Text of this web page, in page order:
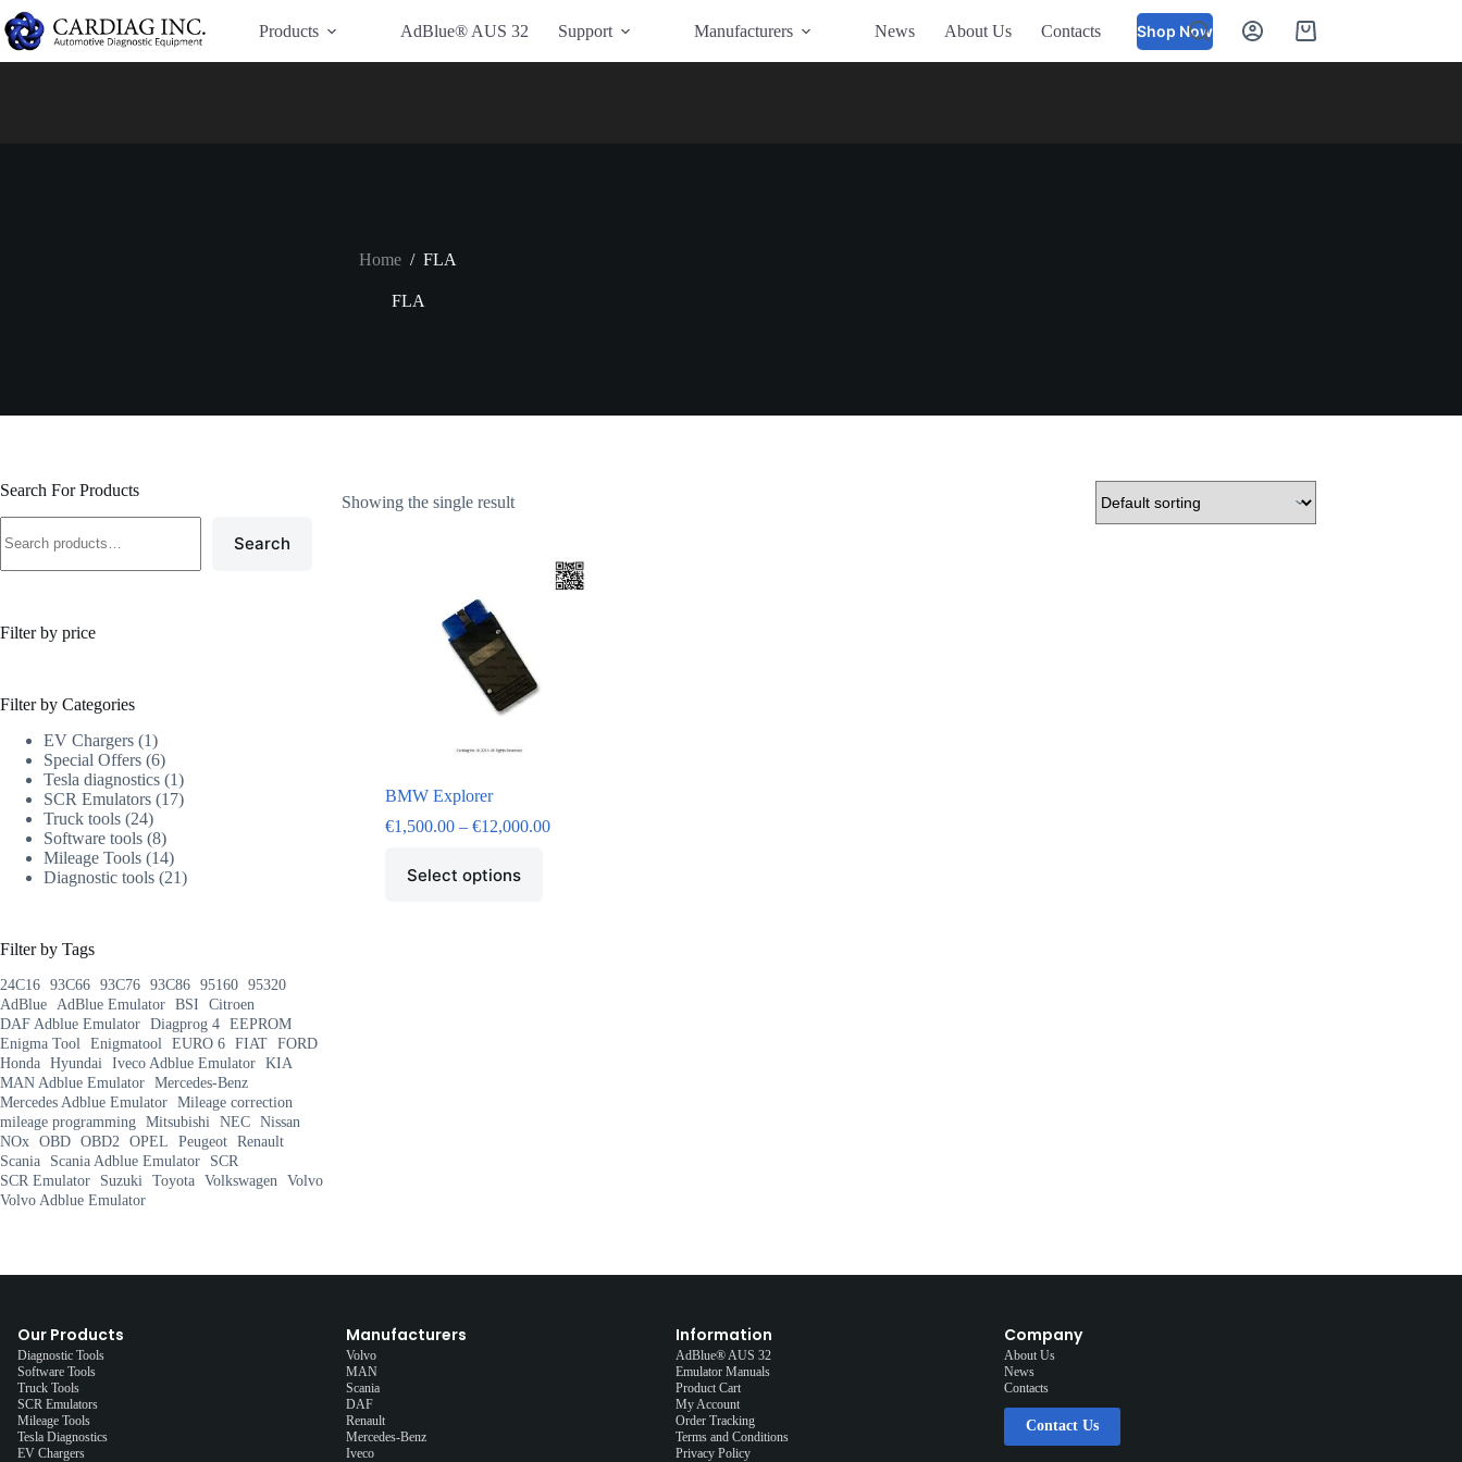
Have Additional Questions?
Products
AdBlue® AUS 32 Support Manufacturers News About Us Contacts Shop Now
Home / FLA
FLA
Showing the single result
BMW Explorer
€1,500.00 – €12,000.00
Select options
Search For Products
Search
Filter by price
Filter by Categories
EV Chargers 1
Special Offers 6
Tesla diagnostics 1
SCR Emulators 17
Truck tools 24
Software tools 8
Mileage Tools 14
Diagnostic tools 21
Filter by Tags
24C16 93C66 93C76 93C86 95160 95320
AdBlue AdBlue Emulator BSI
Citroen
DAF Adblue Emulator Diagprog 4 EEPROM
Enigma Tool Enigmatool EURO 6 FIAT FORD
Honda Hyundai Iveco Adblue Emulator KIA
MAN Adblue Emulator Mercedes-Benz
Mercedes Adblue Emulator Mileage correction
mileage programming Mitsubishi NEC Nissan
NOx OBD OBD2 OPEL Peugeot Renault
Scania
Scania Adblue Emulator
SCR
SCR Emulator
Suzuki Toyota Volkswagen Volvo
Volvo Adblue Emulator
Our Products
Diagnostic Tools
Software Tools
Truck Tools
SCR Emulators
Mileage Tools
Tesla Diagnostics
EV Chargers
Manufacturers
Volvo
MAN
Scania
DAF
Renault
Mercedes-Benz
Iveco
Information
AdBlue® AUS 32
Emulator Manuals
Product Cart
My Account
Order Tracking
Terms and Conditions
Privacy Policy
Company
About Us
News
Contacts
Contact Us